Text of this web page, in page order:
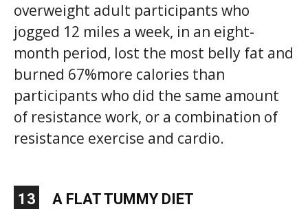
overweight adult participants who
jogged 12 miles a week, in an eight-
month period, lost the most belly fat and
burned 67%more calories than
participants who did the same amount
of resistance work, or a combination of
resistance exercise and cardio.
13 A FLAT TUMMY DIET